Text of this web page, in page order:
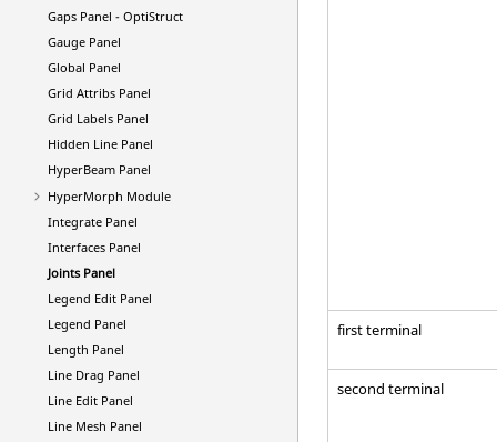
Gaps Panel - OptiStruct
Gauge Panel
Global Panel
Grid Attribs Panel
Grid Labels Panel
Hidden Line Panel
HyperBeamPanel
HyperMorph Module
Integrate Panel
Interfaces Panel
Joints Panel
Legend Edit Panel
Legend Panel
Length Panel
Line Drag Panel
Line Edit Panel
Line Mesh Panel
first terminal
second terminal